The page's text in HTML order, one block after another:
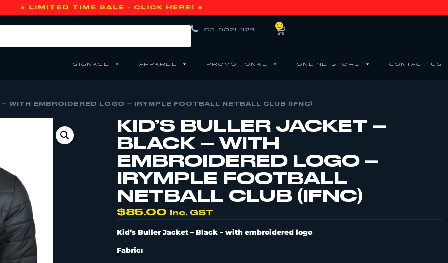
🔥 LIMITED TIME SALE - CLICK HERE! 🔥
03 5021 1129 0
SIGNAGE APPAREL PROMOTIONAL ONLINE STORE CONTACT US
– WITH EMBROIDERED LOGO – IRYMPLE FOOTBALL NETBALL CLUB (IFNC)
KID’S BULLER JACKET –
BLACK – WITH
EMBROIDERED LOGO –
IRYMPLE FOOTBALL
NETBALL CLUB (IFNC)
$85.00 inc. GST
Kid’s Buller Jacket – Black – with embroidered logo
Fabric: